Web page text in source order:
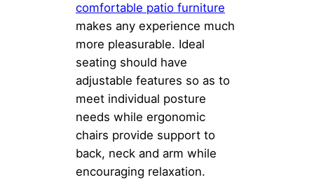
comfortable patio furniture
makes any experience much
more pleasurable. Ideal
seating should have
adjustable features so as to
meet individual posture
needs while ergonomic
chairs provide support to
back, neck and arm while
encouraging relaxation.